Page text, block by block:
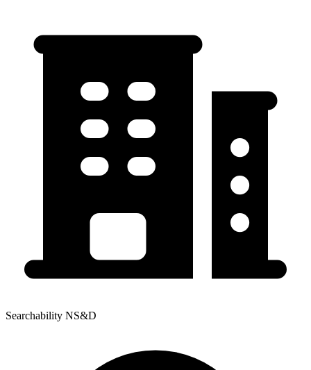
Searchability NS&D